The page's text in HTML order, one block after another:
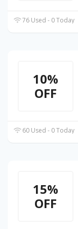
76 Used - 0 Today
10%
OFF
60 Used - 0 Today
15%
OFF